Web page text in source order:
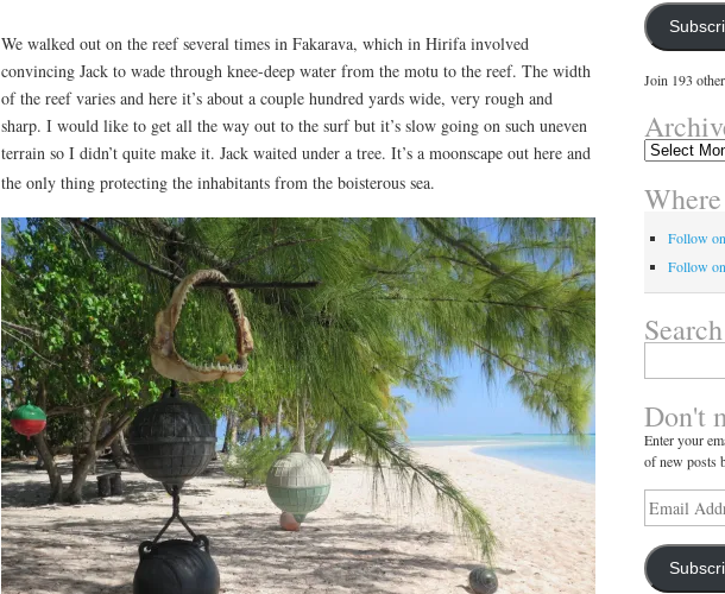
We walked out on the reef several times in Fakarava, which in Hirifa involved
convincing Jack to wade through knee-deep water from the motu to the reef. The width
of the reef varies and here it’s about a couple hundred yards wide, very rough and
sharp. I would like to get all the way out to the surf but it’s slow going on such uneven
terrain so I didn’t quite make it. Jack waited under a tree. It’s a moonscape out here and
the only thing protecting the inhabitants from the boisterous sea.
Join 193
Archives
Follow
Follow
Search
Don't
Enter your
of new posts
Email
Address